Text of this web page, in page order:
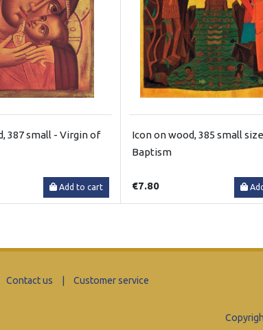
387 small - Virgin of
Add to cart
Icon on wood, 385 small
Baptism
€7.80
Contact us | Customer service